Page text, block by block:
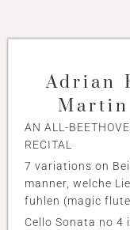
Adrian
AN ALL-
RECITAL
7 variations on Bei
manner, welche
fuhlen (magic
Cello Sonata no 4